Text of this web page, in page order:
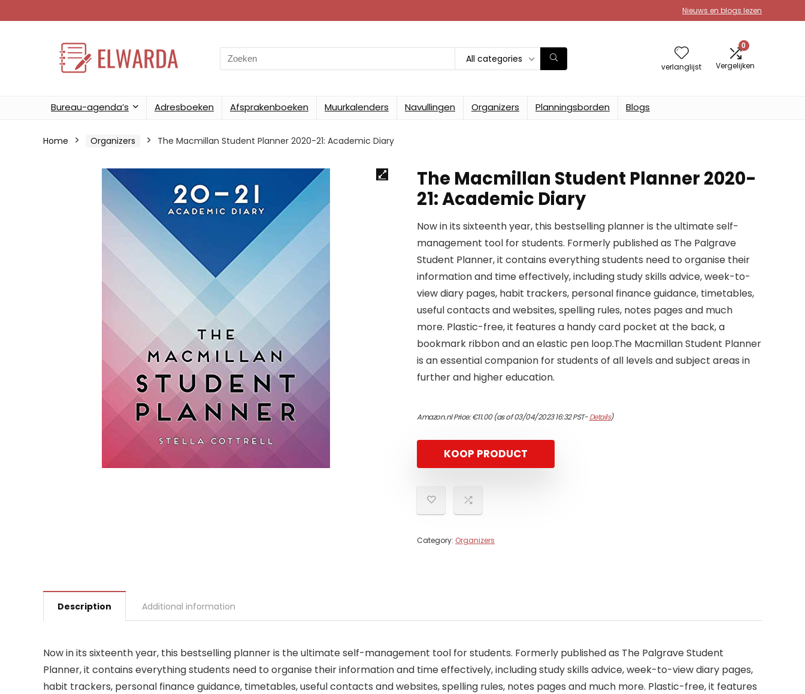
Nieuws en blogs lezen
Search
for:
All categories
verlanglijst
0
Vergelijken
Bureau-agenda’s Adresboeken Afsprakenboeken Muurkalenders Navullingen Organizers Planningsborden Blogs
Home Organizers The Macmillan Student Planner 2020-21: Academic Diary
The Macmillan Student Planner 2020-
21: Academic Diary
Now in its sixteenth year, this bestselling planner is the ultimate self-
management tool for students. Formerly published as The Palgrave
Student Planner, it contains everything students need to organise their
information and time effectively, including study skills advice, week-to-
view diary pages, habit trackers, personal finance guidance, timetables,
useful contacts and websites, spelling rules, notes pages and much
more. Plastic-free, it features a handy card pocket at the back, a
bookmark ribbon and an elastic pen loop.The Macmillan Student Planner
is an essential companion for students of all levels and subject areas in
further and higher education.
Amazon.nl Price:€11.00(as of 03/04/2023 16:32 PST-Details)
KOOP PRODUCT
Category: Organizers
Description Additional information
Now in its sixteenth year, this bestselling planner is the ultimate self-management tool for students. Formerly published as The Palgrave Student
Planner, it contains everything students need to organise their information and time effectively, including study skills advice, week-to-view diary pages,
habit trackers, personal finance guidance, timetables, useful contacts and websites, spelling rules, notes pages and much more. Plastic-free, it features